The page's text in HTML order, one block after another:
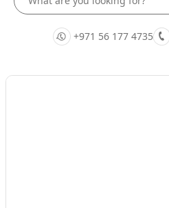
+971 56 177 4735